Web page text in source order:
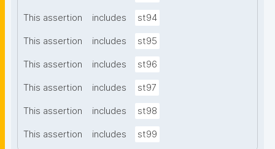
This assertion includes st94
This assertion includes st95
This assertion includes st96
This assertion includes st97
This assertion includes st98
This assertion includes st99